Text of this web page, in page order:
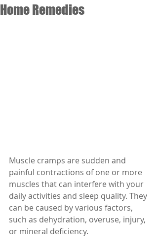
Home Remedies
Muscle cramps are sudden and
painful contractions of one or more
muscles that can interfere with your
daily activities and sleep quality. They
can be caused by various factors,
such as dehydration, overuse, injury,
or mineral deficiency.